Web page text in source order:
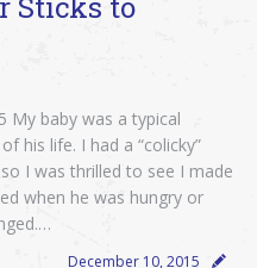
My baby was a typical
his life. I had a “colicky”
I was thrilled to see I made
when he was hungry or
December 10, 2015